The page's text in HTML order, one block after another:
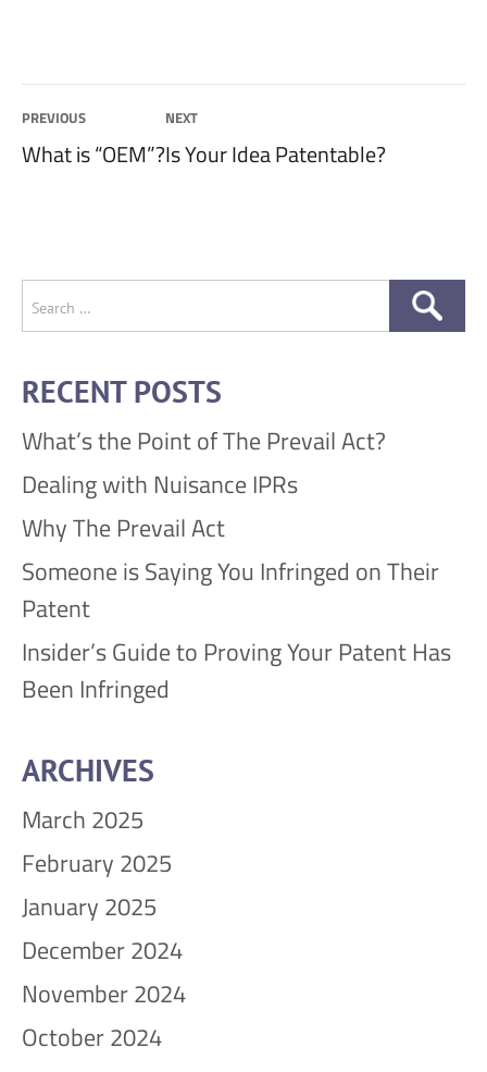
Post
navigation
PREVIOUS
Previous
What is “OEM”?
NEXT
Next
Is Your Idea Patentable?
for:
RECENT POSTS
What’s the Point of The Prevail Act?
Dealing with Nuisance IPRs
Why The Prevail Act
Someone is Saying You Infringed on Their
Patent
Insider’s Guide to Proving Your Patent Has
Been Infringed
ARCHIVES
March 2025
February 2025
January 2025
December 2024
November 2024
October 2024